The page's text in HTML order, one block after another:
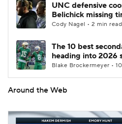
UNC defensive
Belichick missing
Cody Nagel • 2 min read
The 10 best
heading into 2026
Blake Brockermeyer •
Around the Web